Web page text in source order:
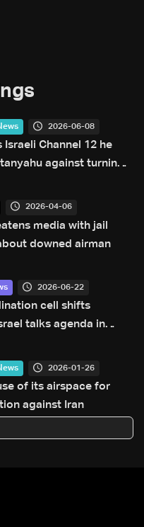
2026-06-08
Israeli Channel 12 he
against turning
2026-04-06
media with jail
downed airman
2026-06-22
cell shifts
talks agenda in
2026-01-26
of its airspace for
against Iran